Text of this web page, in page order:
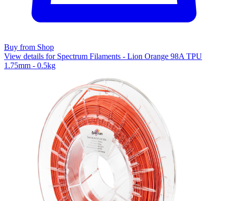
Buy from Shop
View details for Spectrum Filaments - Lion Orange 98A TPU
1.75mm - 0.5kg